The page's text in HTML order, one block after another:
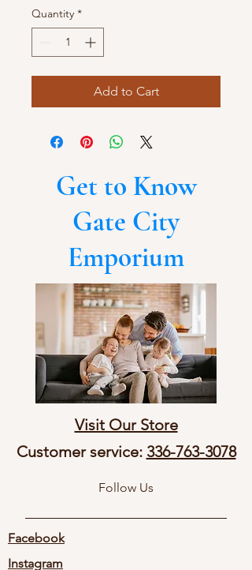
Quantity *
Add to Cart
Get to Know
Gate City
Emporium
Visit Our Store
Customer service: 336-763-3078
Follow Us
Facebook
Instagram